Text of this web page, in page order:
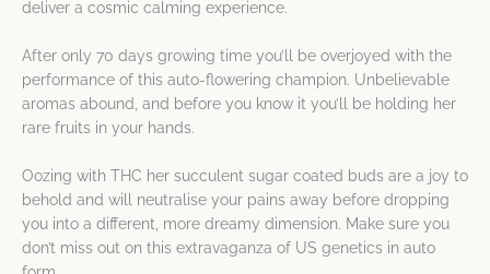
deliver a cosmic calming experience.
After only 70 days growing time you’ll be overjoyed with the
performance of this auto-flowering champion. Unbelievable
aromas abound, and before you know it you’ll be holding her
rare fruits in your hands.
Oozing with THC her succulent sugar coated buds are a joy to
behold and will neutralise your pains away before dropping
you into a different, more dreamy dimension. Make sure you
don’t miss out on this extravaganza of US genetics in auto